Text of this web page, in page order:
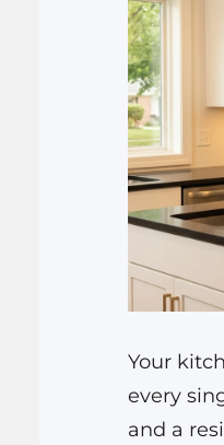
Your
every
and a